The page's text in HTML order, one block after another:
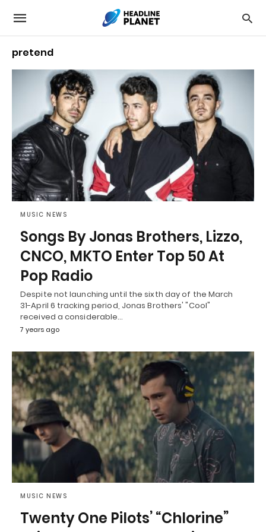
pretend
MUSIC NEWS
Songs By Jonas Brothers, Lizzo,
CNCO, MKTO Enter Top 50 At
Pop Radio
Despite not launching until the sixth day of the March
31-April 6 tracking period, Jonas Brothers' "Cool"
received a considerable…
7 years ago
MUSIC NEWS
Twenty One Pilots’ “Chlorine”